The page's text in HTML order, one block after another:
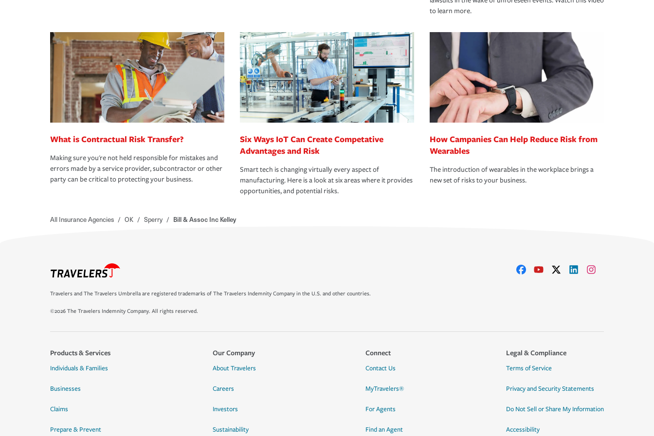
to learn more.
What is Contractual Risk Transfer?
Making sure you're not held responsible for mistakes and
errors made by a service provider, subcontractor or other
party can be critical to protecting your business.
Six Ways IoT Can Create Competative
Advantages and Risk
Smart tech is changing virtually every aspect of
manufacturing. Here is a look at six areas where it provides
opportunities, and potential risks.
How Campanies Can Help Reduce Risk from
Wearables
The introduction of wearables in the workplace brings a
new set of risks to your business.
All Insurance Agencies / OK / Sperry / Bill & Assoc Inc Kelley
Travelers and The Travelers Umbrella are registered trademarks of The Travelers Indemnity Company in the U.S. and other countries.
©2026 The Travelers Indemnity Company. All rights reserved.
Products & Services
Individuals & Families
Businesses
Claims
Prepare & Prevent
Our Company
About Travelers
Careers
Investors
Sustainability
Connect
Contact Us
MyTravelers®
For Agents
Find an Agent
Legal & Compliance
Terms of Service
Privacy and Security Statements
Do Not Sell or Share My Information
Accessibility